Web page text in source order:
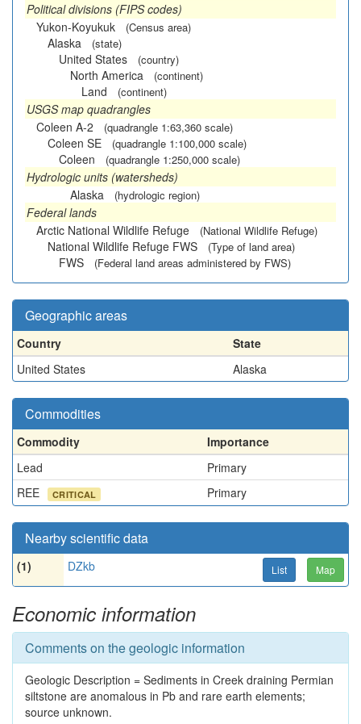
Political divisions (FIPS codes)
Yukon-Koyukuk
(Census area)
Alaska (state)
United States (country)
North America (continent)
Land (continent)
USGS map quadrangles
Coleen A-2
(quadrangle 1:63,360 scale)
Coleen SE (quadrangle 1:100,000 scale)
Coleen (quadrangle 1:250,000 scale)
Hydrologic units (watersheds)
Alaska
(hydrologic region)
Federal lands
Arctic National Wildlife Refuge
(National Wildlife Refuge)
National Wildlife Refuge FWS (Type of land area)
FWS (Federal land areas administered by FWS)
Geographic areas
Country
State
United States
Alaska
Commodities
Commodity
Importance
Lead
Primary
REE
CRITICAL Primary
Nearby scientific data
(1) DZkb List Map
Economic information
Comments on the geologic information
Geologic Description = Sediments in Creek draining Permian
siltstone are anomalous in Pb and rare earth elements;
source unknown.